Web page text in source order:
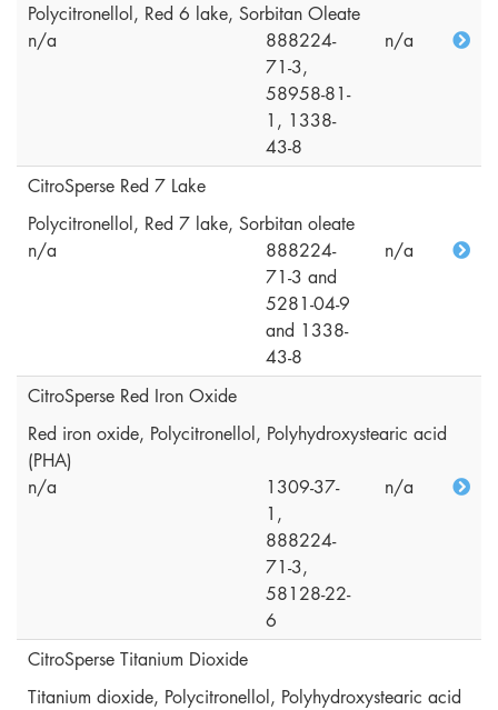
Polycitronellol, Red 6 lake, Sorbitan Oleate
n/a
888224-
71-3,
58958-81-
1, 1338-
43-8
n/a
CitroSperse Red 7 Lake
Polycitronellol, Red 7 lake, Sorbitan oleate
n/a
888224-
71-3 and
5281-04-9
and 1338-
43-8
n/a
CitroSperse Red Iron Oxide
Red iron oxide, Polycitronellol, Polyhydroxystearic acid
(PHA)
n/a
1309-37-
1,
888224-
71-3,
58128-22-
6
n/a
CitroSperse Titanium Dioxide
Titanium dioxide, Polycitronellol, Polyhydroxystearic acid